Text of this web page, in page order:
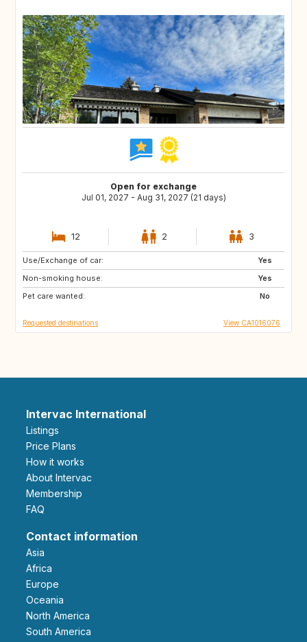
Open for exchange
Jul 01, 2027 - Aug 31, 2027 (21 days)
12 2 3
Use/Exchange of car:
Yes
Non-smoking house:
Yes
Pet care wanted:
No
Eastern Europe
RO
PL
CZ
HU
BA
Requested destinations View CA1016076
Intervac International
Listings
Price Plans
How it works
About Intervac
Membership
FAQ
Contact information
Asia
Africa
Europe
Oceania
North America
South America